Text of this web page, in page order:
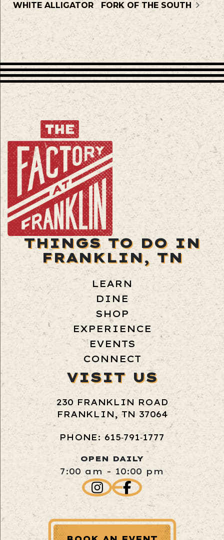
WHITE ALLIGATOR
FORK OF THE SOUTH
THINGS TO DO IN
FRANKLIN, TN
LEARN
DINE
SHOP
EXPERIENCE
EVENTS
CONNECT
VISIT US
230 FRANKLIN ROAD
FRANKLIN, TN 37064
PHONE: 615‑791‑1777
OPEN DAILY
7:00 am - 10:00 pm